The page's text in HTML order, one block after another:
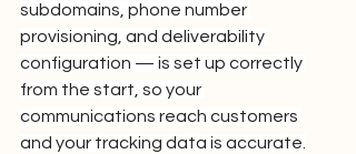
subdomains, phone number
provisioning, and deliverability
configuration — is set up correctly
from the start, so your
communications reach customers
and your tracking data is accurate.